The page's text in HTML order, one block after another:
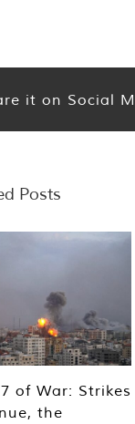
it on Social
Posts
of War: Strikes
the